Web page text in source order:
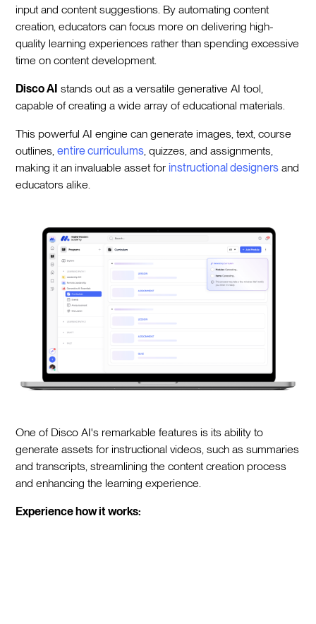
input and content suggestions. By automating content
creation, educators can focus more on delivering high-
quality learning experiences rather than spending excessive
time on content development.
Disco AI stands out as a versatile generative AI tool,
capable of creating a wide array of educational materials.
This powerful AI engine can generate images, text, course
outlines,entire curriculums, quizzes, and assignments,
making it an invaluable asset forinstructional designers and
educators alike.
One of Disco AI's remarkable features is its ability to
generate assets for instructional videos, such as summaries
and transcripts, streamlining the content creation process
and enhancing the learning experience.
Experience how it works: